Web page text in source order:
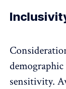
sensitivity.